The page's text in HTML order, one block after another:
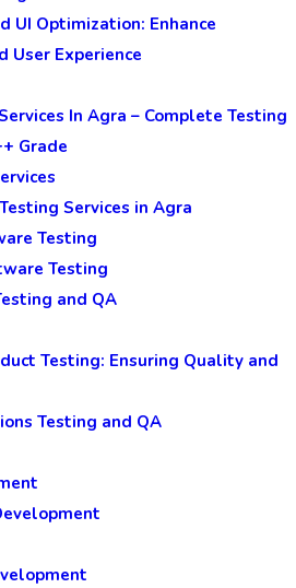
UI Optimization: Enhance
User Experience
In Agra – Complete Testing
Grade
Services in Agra
Testing
Testing
and QA
Testing: Ensuring Quality and
Testing and QA